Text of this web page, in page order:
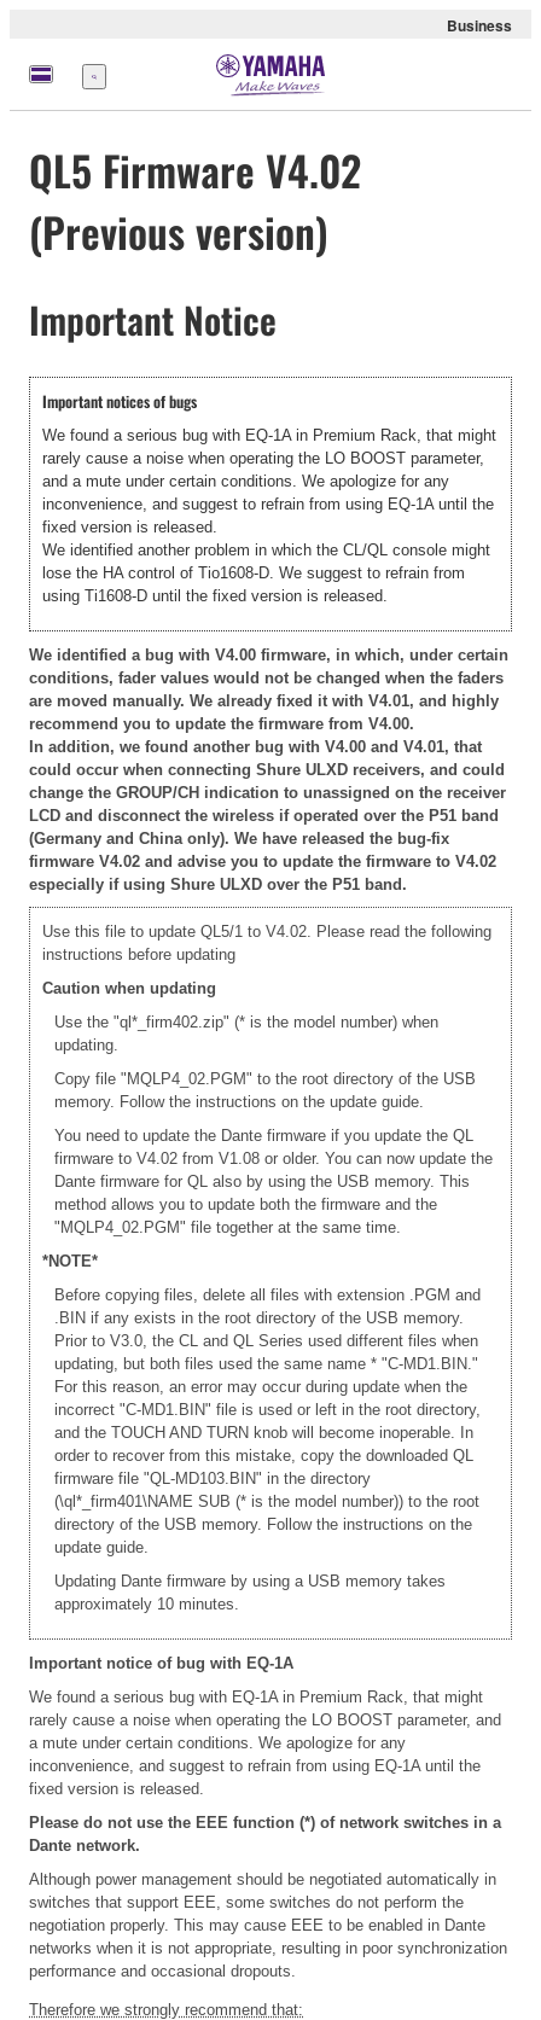
Business
Menu
QL5 Firmware V4.02
(Previous version)
Important Notice
Important notices of bugs
We found a serious bug with EQ-1A in Premium Rack, that might
rarely cause a noise when operating the LO BOOST parameter,
and a mute under certain conditions. We apologize for any
inconvenience, and suggest to refrain from using EQ-1A until the
fixed version is released.
We identified another problem in which the CL/QL console might
lose the HA control of Tio1608-D. We suggest to refrain from
using Ti1608-D until the fixed version is released.
We identified a bug with V4.00 firmware, in which, under certain
conditions, fader values would not be changed when the faders
are moved manually. We already fixed it with V4.01, and highly
recommend you to update the firmware from V4.00.
In addition, we found another bug with V4.00 and V4.01, that
could occur when connecting Shure ULXD receivers, and could
change the GROUP/CH indication to unassigned on the receiver
LCD and disconnect the wireless if operated over the P51 band
(Germany and China only). We have released the bug-fix
firmware V4.02 and advise you to update the firmware to V4.02
especially if using Shure ULXD over the P51 band.
Use this file to update QL5/1 to V4.02. Please read the following
instructions before updating
Caution when updating
Use the "ql*_firm402.zip" (* is the model number) when
updating.
Copy file "MQLP4_02.PGM" to the root directory of the USB
memory. Follow the instructions on the update guide.
You need to update the Dante firmware if you update the QL
firmware to V4.02 from V1.08 or older. You can now update the
Dante firmware for QL also by using the USB memory. This
method allows you to update both the firmware and the
"MQLP4_02.PGM" file together at the same time.
*NOTE*
Before copying files, delete all files with extension .PGM and
.BIN if any exists in the root directory of the USB memory.
Prior to V3.0, the CL and QL Series used different files when
updating, but both files used the same name * "C-MD1.BIN."
For this reason, an error may occur during update when the
incorrect "C-MD1.BIN" file is used or left in the root directory,
and the TOUCH AND TURN knob will become inoperable. In
order to recover from this mistake, copy the downloaded QL
firmware file "QL-MD103.BIN" in the directory
(\ql*_firm401\NAME SUB (* is the model number)) to the root
directory of the USB memory. Follow the instructions on the
update guide.
Updating Dante firmware by using a USB memory takes
approximately 10 minutes.
Important notice of bug with EQ-1A
We found a serious bug with EQ-1A in Premium Rack, that might
rarely cause a noise when operating the LO BOOST parameter, and
a mute under certain conditions. We apologize for any
inconvenience, and suggest to refrain from using EQ-1A until the
fixed version is released.
Please do not use the EEE function (*) of network switches in a
Dante network.
Although power management should be negotiated automatically in
switches that support EEE, some switches do not perform the
negotiation properly. This may cause EEE to be enabled in Dante
networks when it is not appropriate, resulting in poor synchronization
performance and occasional dropouts.
Therefore we strongly recommend that: